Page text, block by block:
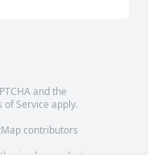
and the
of Service apply.
contributors